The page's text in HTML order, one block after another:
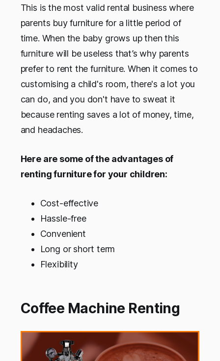
This is the most valid rental business where
parents buy furniture for a little period of
time. When the baby grows up then this
furniture will be useless that’s why parents
prefer to rent the furniture. When it comes to
customising a child's room, there's a lot you
can do, and you don't have to sweat it
because renting saves a lot of money, time,
and headaches.
Here are some of the advantages of
renting furniture for your children:
Cost-effective
Hassle-free
Convenient
Long or short term
Flexibility
Coffee Machine Renting